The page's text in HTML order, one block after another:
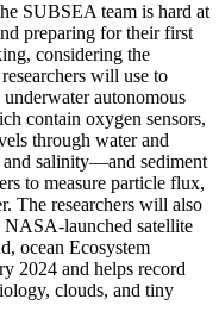
SUBSEA team is hard at
preparing for their first
considering the
will use to
autonomous
contain oxygen sensors,
through water and
and salinity—and sediment
to measure particle flux,
The researchers will also
NASA-launched satellite
ocean Ecosystem
2024 and helps record
clouds, and tiny